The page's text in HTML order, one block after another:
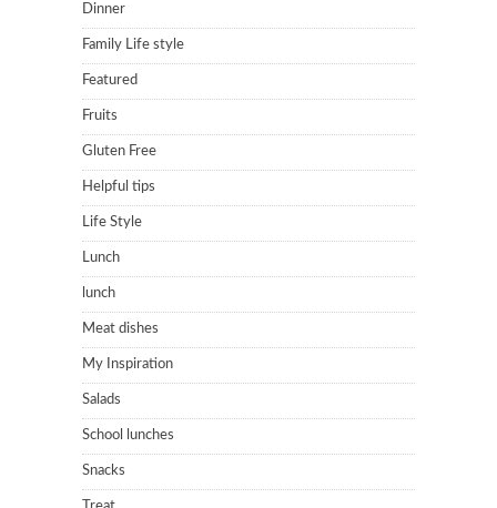
Dinner
Family Life style
Featured
Fruits
Gluten Free
Helpful tips
Life Style
Lunch
lunch
Meat dishes
My Inspiration
Salads
School lunches
Snacks